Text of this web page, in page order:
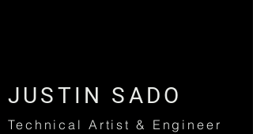
JUSTIN SADO
Technical Artist & Engineer